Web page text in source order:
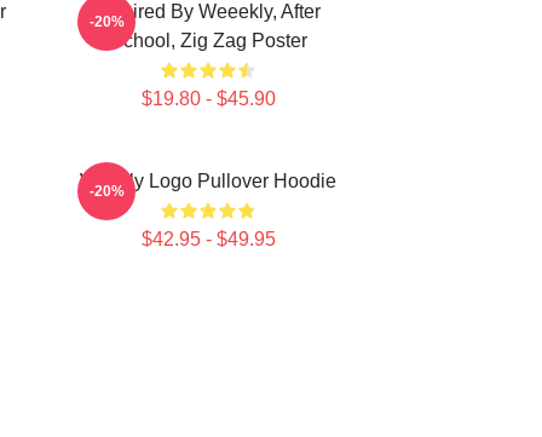
Inspired By Weeekly, After
School, Zig Zag Poster
$19.80 - $45.90
-20%
Weekly Logo Pullover Hoodie
$42.95 - $49.95
-20%